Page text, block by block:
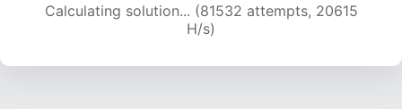
Calculating solution... (82860 attempts, 20429
H/s)